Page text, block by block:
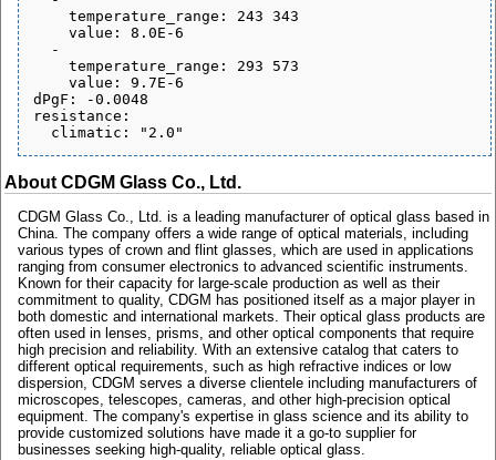
dPgF: -0.0048
resistance:
About CDGM Glass Co., Ltd.
CDGM Glass Co., Ltd. is a leading manufacturer of optical glass based in
China. The company offers a wide range of optical materials, including
various types of crown and flint glasses, which are used in applications
ranging from consumer electronics to advanced scientific instruments.
Known for their capacity for large-scale production as well as their
commitment to quality, CDGM has positioned itself as a major player in
both domestic and international markets. Their optical glass products are
often used in lenses, prisms, and other optical components that require
high precision and reliability. With an extensive catalog that caters to
different optical requirements, such as high refractive indices or low
dispersion, CDGM serves a diverse clientele including manufacturers of
microscopes, telescopes, cameras, and other high-precision optical
equipment. The company's expertise in glass science and its ability to
provide customized solutions have made it a go-to supplier for
businesses seeking high-quality, reliable optical glass.